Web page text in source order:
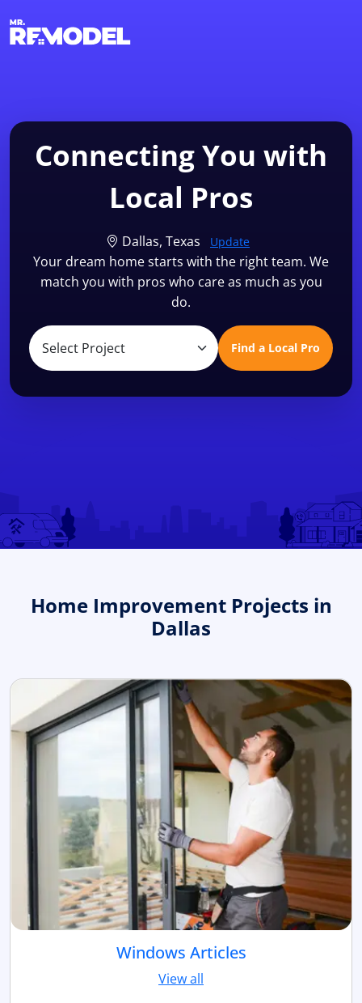
Connecting You with
Local Pros
Dallas, Texas Update
Your dream home starts with the right team. We
match you with pros who care as much as you
do.
Find a Local Pro
Home Improvement Projects in
Dallas
Windows Articles
View all